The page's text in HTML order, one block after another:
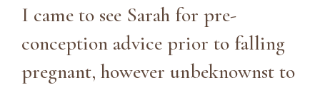
I came to see Sarah for pre-
conception advice prior to falling
pregnant, however unbeknownst to